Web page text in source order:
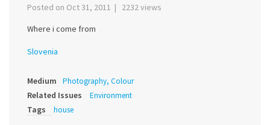
Posted on Oct 31, 2011 | 2232 views
Where i come from
Slovenia
Medium Photography, Colour
Related Issues Environment
Tags house